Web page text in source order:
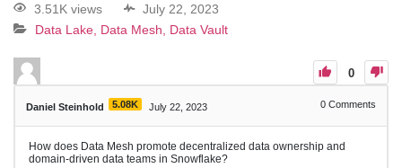
3.51K views
July 22, 2023
Data Lake, Data Mesh, Data Vault
0
Daniel Steinhold 5.08K July 22, 2023 0 Comments
How does Data Mesh promote decentralized data ownership and
domain-driven data teams in Snowflake?